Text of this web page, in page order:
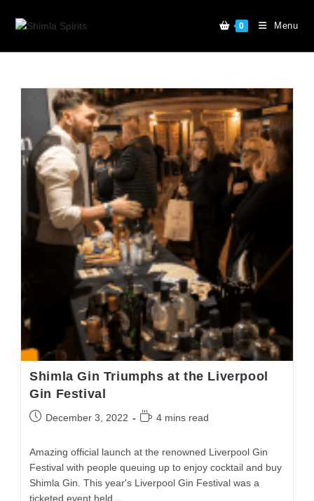
0 Menu
Shimla Gin Triumphs at the Liverpool
Gin Festival
December 3, 2022 4 mins read
Amazing official launch at the renowned Liverpool Gin
Festival with people queuing up to enjoy cocktail and buy
Shimla Gin. This year's Liverpool Gin Festival was a
ticketed event held…